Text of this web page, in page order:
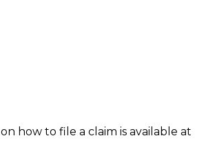
how to file a claim is available at